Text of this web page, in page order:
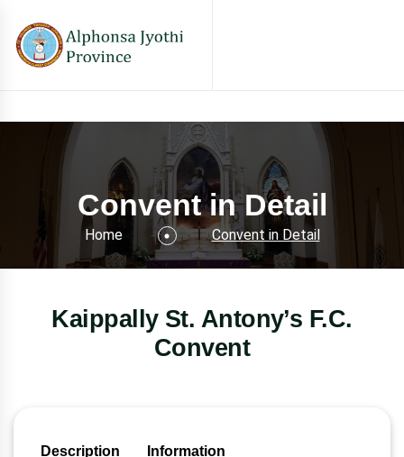
Convent in Detail
Home Convent in Detail
Kaippally St. Antony’s F.C.
Convent
Description Information